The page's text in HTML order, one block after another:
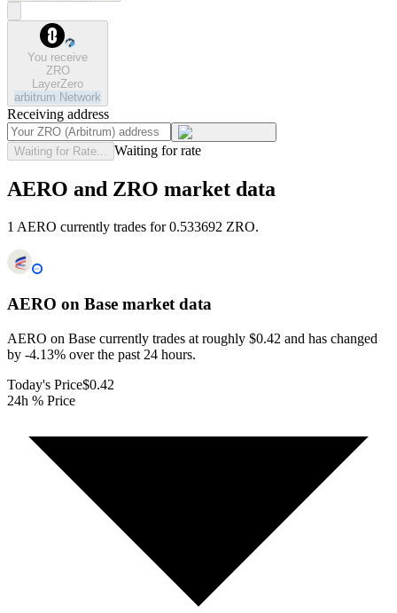
You receive
ZRO
LayerZero
arbitrum Network
Receiving address
Waiting for Rate... Waiting for rate
AERO and ZRO market data
1 AERO currently trades for 0.533692 ZRO.
AERO on Base market data
AERO on Base currently trades at roughly $0.42 and has changed
by -4.13% over the past 24 hours.
Today's Price$0.42
24h % Price